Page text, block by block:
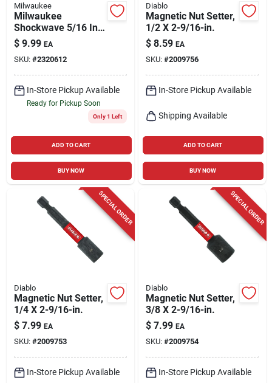
Milwaukee
Milwaukee
Shockwave 5/16 In.
X 1-7/8 In. L Steel
Nut Driver 3 Pc
$ 9.99 EA
SKU: #2320612
In-Store Pickup Available
Ready for Pickup Soon
Only 1 Left
ADD TO CART
BUY NOW
Diablo
Magnetic Nut Setter,
1/2 X 2-9/16-in.
$ 8.59 EA
SKU: #2009756
In-Store Pickup Available
Shipping Available
ADD TO CART
BUY NOW
SPECIAL ORDER
Diablo
Magnetic Nut Setter,
1/4 X 2-9/16-in.
$ 7.99 EA
SKU: #2009753
In-Store Pickup Available
SPECIAL ORDER
Diablo
Magnetic Nut Setter,
3/8 X 2-9/16-in.
$ 7.99 EA
SKU: #2009754
In-Store Pickup Available